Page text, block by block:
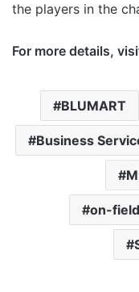
the players in the
For more details,
BLUMART
Business
on-